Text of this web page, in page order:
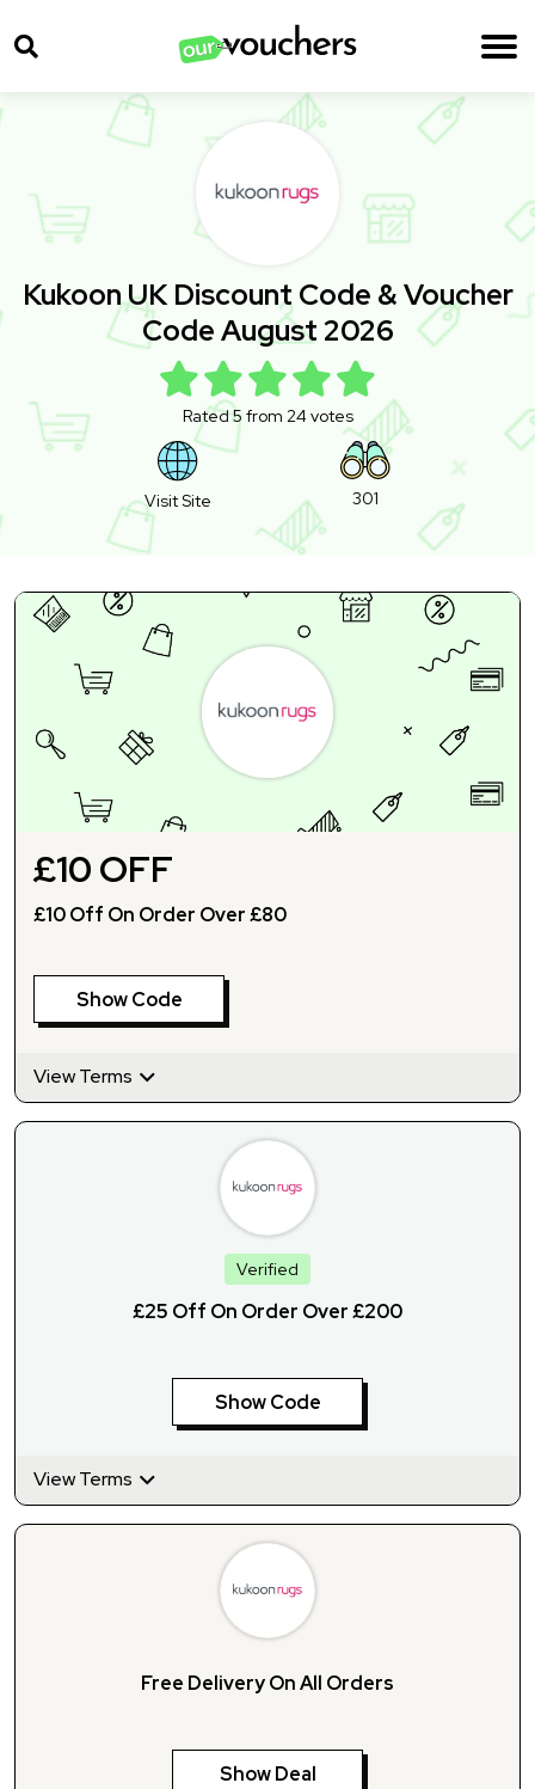
Kukoon UK Discount Code & Voucher
Code August 2026
Rated 5 from 24 votes
Visit Site 301
£10 OFF
£10 Off On Order Over £80
Show Code
View Terms
Verified
£25 Off On Order Over £200
Show Code
View Terms
Free Delivery On All Orders
Show Deal